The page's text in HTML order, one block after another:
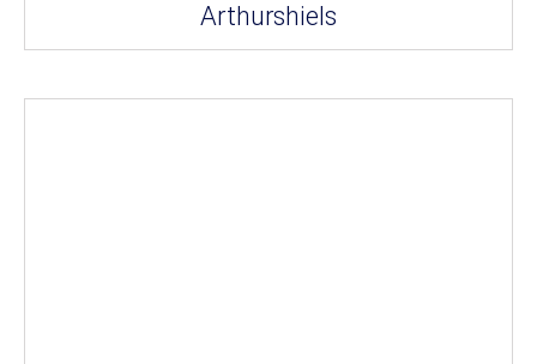
Arthurshiels